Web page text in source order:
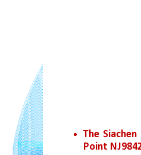
The
Point